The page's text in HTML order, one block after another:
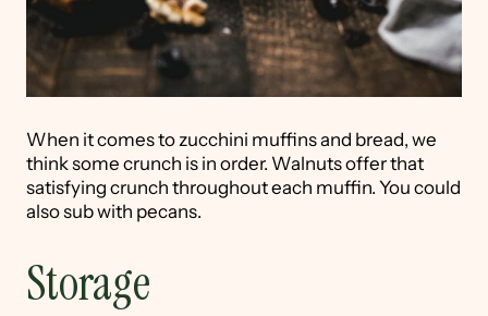
When it comes to zucchini muffins and bread, we
think some crunch is in order. Walnuts offer that
satisfying crunch throughout each muffin. You could
also sub with pecans.
Storage